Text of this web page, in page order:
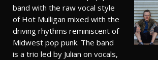
band with the raw vocal style
of Hot Mulligan mixed with the
driving rhythms reminiscent of
Midwest pop punk. The band
is a trio led by Julian on vocals,